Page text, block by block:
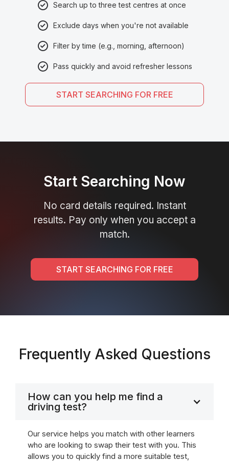
Search up to three test centres at once
Exclude days when you're not available
Filter by time (e.g., morning, afternoon)
Pass quickly and avoid refresher lessons
START SEARCHING FOR FREE
Start Searching Now
No card details required. Instant
results. Pay only when you accept a
match.
START SEARCHING FOR FREE
Frequently Asked Questions
How can you help me find a
driving test?
Our service helps you match with other learners
who are looking to swap their test with you. This
allows you to quickly find a more suitable test,